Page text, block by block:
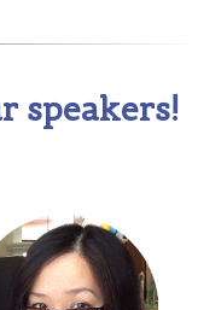
speakers!